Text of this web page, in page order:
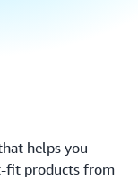
helps you
fit products from